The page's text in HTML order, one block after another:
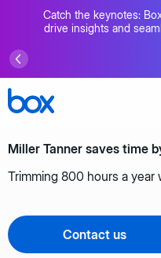
Catch the keynotes:
drive insights and
Miller Tanner saves time
Trimming 800 hours a
Contact us